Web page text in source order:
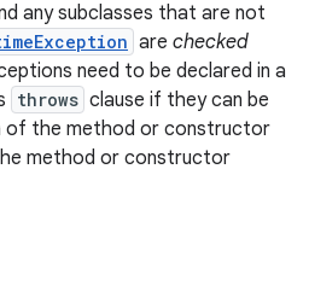
any subclasses that are not
are checked
need to be declared in a
throws clause if they can be
of the method or constructor
method or constructor